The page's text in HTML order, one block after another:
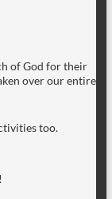
of God for their
over our entire
too.